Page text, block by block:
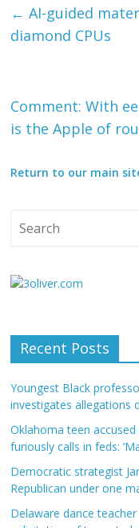
← AI-guided
diamond CPUs
Comment: With
is the Apple of
Return to our main
Recent Posts
Youngest Black
investigates allegations
Oklahoma teen
furiously calls in feds:
Democratic strategist
Republican under one
Delaware dance